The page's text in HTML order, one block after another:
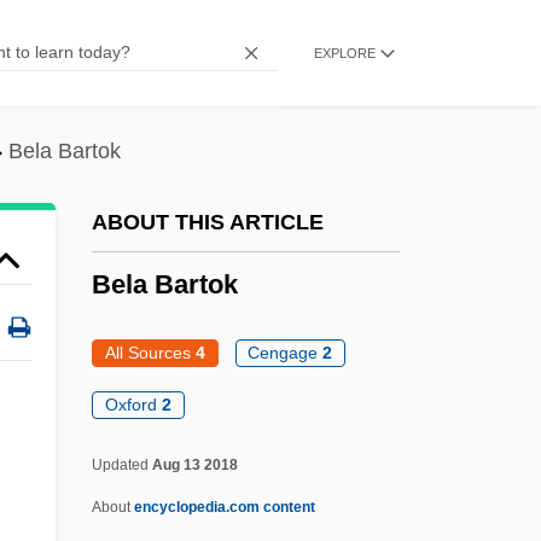
EXPLORE
Bela Bartok
ABOUT THIS ARTICLE
Bela Bartok
All Sources 4 Cengage2
Oxford 2
Updated Aug 13 2018
About encyclopedia.com content
Bekku, Sadao
Bekker, Elizabeth (1738–1804)
Bekker (Baruch), Paul
Bekke, Friedrich August
Bekir Fahri
Bekhterev, Vladimir Mikhailovich
Bela Bartok
Bela IV